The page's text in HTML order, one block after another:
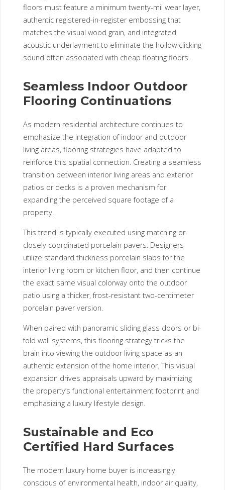
floors must feature a minimum twenty-mil wear layer,
authentic registered-in-register embossing that
matches the visual wood grain, and integrated
acoustic underlayment to eliminate the hollow clicking
sound often associated with cheap floating floors.
Seamless Indoor Outdoor
Flooring Continuations
As modern residential architecture continues to
emphasize the integration of indoor and outdoor
living areas, flooring strategies have adapted to
reinforce this spatial connection. Creating a seamless
transition between interior living areas and exterior
patios or decks is a proven mechanism for
expanding the perceived square footage of a
property.
This trend is typically executed using matching or
closely coordinated porcelain pavers. Designers
utilize standard thickness porcelain slabs for the
interior living room or kitchen floor, and then continue
the exact same visual colorway onto the outdoor
patio using a thicker, frost-resistant two-centimeter
porcelain paver version.
When paired with panoramic sliding glass doors or bi-
fold wall systems, this flooring strategy tricks the
brain into viewing the outdoor living space as an
authentic extension of the home interior. This visual
expansion drives appraisals upward by maximizing
the property’s functional entertainment footprint and
emphasizing a luxury lifestyle design.
Sustainable and Eco
Certified Hard Surfaces
The modern luxury home buyer is increasingly
conscious of environmental health, indoor air quality,